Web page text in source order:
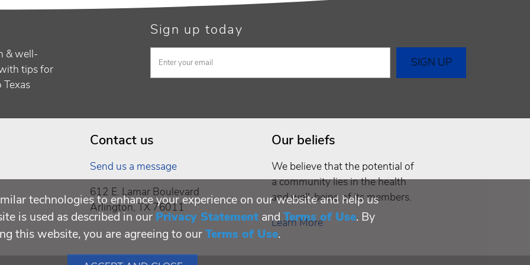
& well-
tips for
Sign up today
Contact us
Send us a message
612 E. Lamar Boulevard
Arlington, TX 76011
Our beliefs
We believe that the potential of
a community lies in the health
and well-being of its members.
Learn More
technologies to enhance your experience on our website and help us
is used as described in our Privacy Statement andTerms of Use. By
this website, you are agreeing to ourTerms of Use.